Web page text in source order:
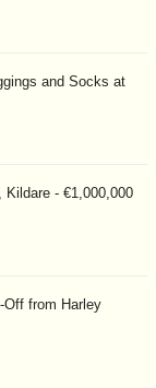
and Socks at
Kildare - €1,000,000
Off from Harley